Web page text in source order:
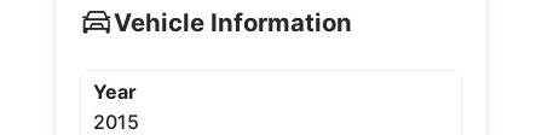
Vehicle Information
Year
2015